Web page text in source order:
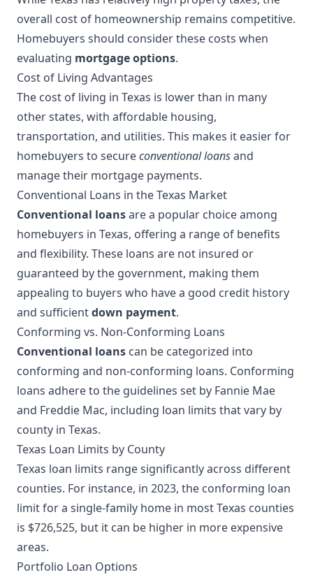
overall cost of homeownership remains competitive.
Homebuyers should consider these costs when
evaluating mortgage options.
Cost of Living Advantages
The cost of living in Texas is lower than in many
other states, with affordable housing,
transportation, and utilities. This makes it easier for
homebuyers to secureconventional loansand
manage their mortgage payments.
Conventional Loans in the Texas Market
Conventional loansare a popular choice among
homebuyers in Texas, offering a range of benefits
and flexibility. These loans are not insured or
guaranteed by the government, making them
appealing to buyers who have a good credit history
and sufficientdown payment.
Conforming vs. Non-Conforming Loans
Conventional loans can be categorized into
conforming and non-conforming loans. Conforming
loans adhere to the guidelines set by Fannie Mae
and Freddie Mac, including loan limits that vary by
county in Texas.
Texas Loan Limits by County
Texas loan limits range significantly across different
counties. For instance, in 2023, the conforming loan
limit for a single-family home in most Texas counties
is $726,525, but it can be higher in more expensive
areas.
Portfolio Loan Options